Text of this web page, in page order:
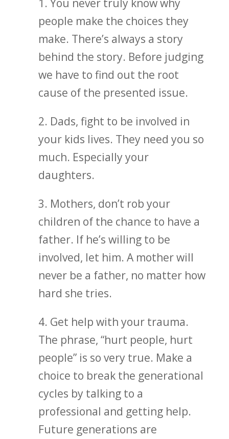
1. You never truly know why
people make the choices they
make. There’s always a story
behind the story. Before judging
we have to find out the root
cause of the presented issue.
2. Dads, fight to be involved in
your kids lives. They need you so
much. Especially your
daughters.
3. Mothers, don’t rob your
children of the chance to have a
father. If he’s willing to be
involved, let him. A mother will
never be a father, no matter how
hard she tries.
4. Get help with your trauma.
The phrase, “hurt people, hurt
people” is so very true. Make a
choice to break the generational
cycles by talking to a
professional and getting help.
Future generations are